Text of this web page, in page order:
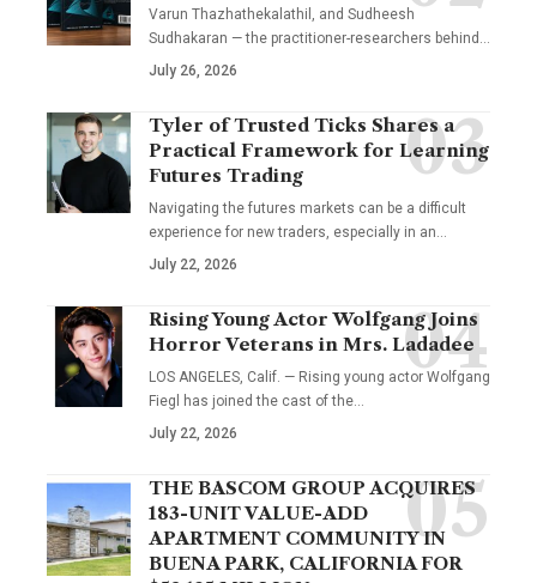
Varun Thazhathekalathil, and Sudheesh
Sudhakaran — the practitioner-researchers behind…
July 26, 2026
Tyler of Trusted Ticks Shares a
Practical Framework for Learning
Futures Trading
Navigating the futures markets can be a difficult
experience for new traders, especially in an…
July 22, 2026
Rising Young Actor Wolfgang Joins
Horror Veterans in Mrs. Ladadee
LOS ANGELES, Calif. — Rising young actor Wolfgang
Fiegl has joined the cast of the…
July 22, 2026
THE BASCOM GROUP ACQUIRES
183-UNIT VALUE-ADD
APARTMENT COMMUNITY IN
BUENA PARK, CALIFORNIA FOR